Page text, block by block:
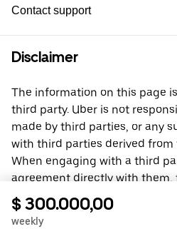
Contact support
Disclaimer
The information on this page
third party. Uber is not
made by third parties, or any
with third parties derived
When engaging with a third
agreement directly with them,
party. For questions, please
directly.
$ 300.000,00
weekly